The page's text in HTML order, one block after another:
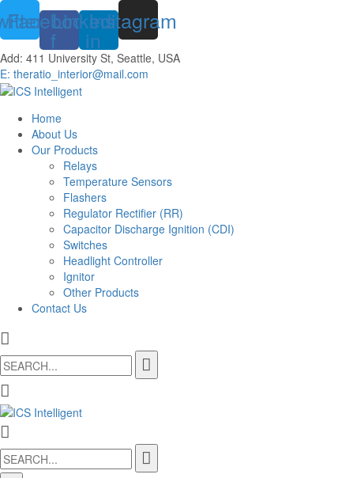
Facebook-
f
Linkedin-
in
Instagram
Add: 411 University St, Seattle, USA
E: theratio_interior@mail.com
Home
About Us
Our Products
Relays
Temperature Sensors
Flashers
Regulator Rectifier (RR)
Capacitor Discharge Ignition (CDI)
Switches
Headlight Controller
Ignitor
Other Products
Contact Us
Search
for:
Search
for: